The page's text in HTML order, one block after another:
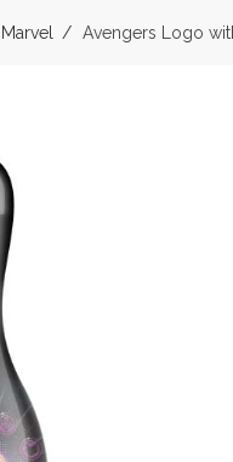
Marvel Avengers Logo